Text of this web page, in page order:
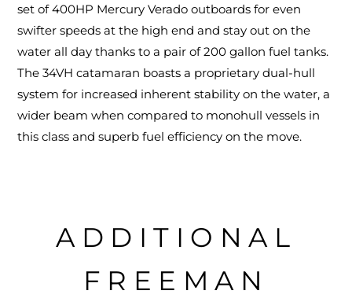
set of 400HP Mercury Verado outboards for even
swifter speeds at the high end and stay out on the
water all day thanks to a pair of 200 gallon fuel tanks.
The 34VH catamaran boasts a proprietary dual-hull
system for increased inherent stability on the water, a
wider beam when compared to monohull vessels in
this class and superb fuel efficiency on the move.
ADDITIONAL
FREEMAN